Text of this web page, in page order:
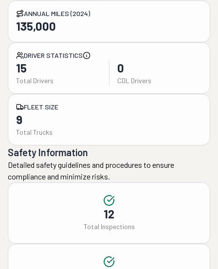
ANNUAL MILES (2024)
135,000
DRIVER STATISTICS
15
Total Drivers
0
CDL Drivers
FLEET SIZE
9
Total Trucks
Safety Information
Detailed safety guidelines and procedures to ensure
compliance and minimize risks.
12
Total Inspections